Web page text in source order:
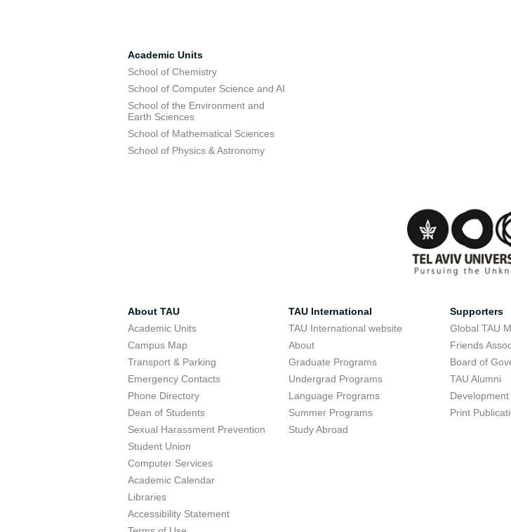
Academic Units
School of Chemistry
School of Computer Science and AI
School of the Environment and
Earth Sciences
School of Mathematical Sciences
School of Physics & Astronomy
About TAU
Academic Units
Campus Map
Transport & Parking
Emergency Contacts
Phone Directory
Dean of Students
Sexual Harassment Prevention
Student Union
Computer Services
Academic Calendar
Libraries
Accessibility Statement
TAU International
TAU International website
About
Graduate Programs
Undergrad Programs
Language Programs
Summer Programs
Study Abroad
Supporters
Global TAU
Friends
Board of
TAU Alumni
Print